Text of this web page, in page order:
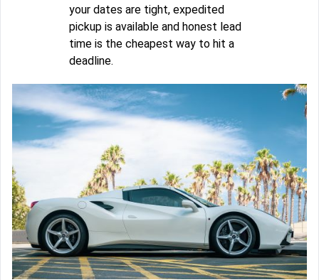
your dates are tight, expedited
pickup is available and honest lead
time is the cheapest way to hit a
deadline.